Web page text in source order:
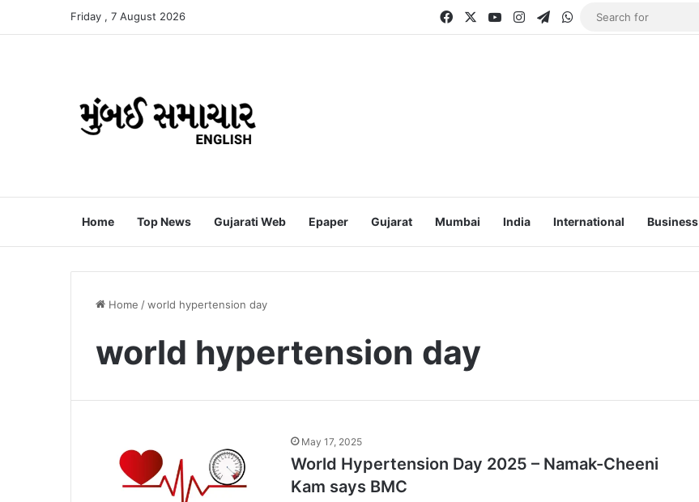
Friday , 7 August 2026 FacebookYouTubeInstagramTelegram
WhatsApp
Home Top News Gujarati Web Epaper Gujarat Mumbai India International Business
Home /world hypertension day
world hypertension day
May 17, 2025
World Hypertension Day 2025 – Namak-Cheeni
Kam says BMC